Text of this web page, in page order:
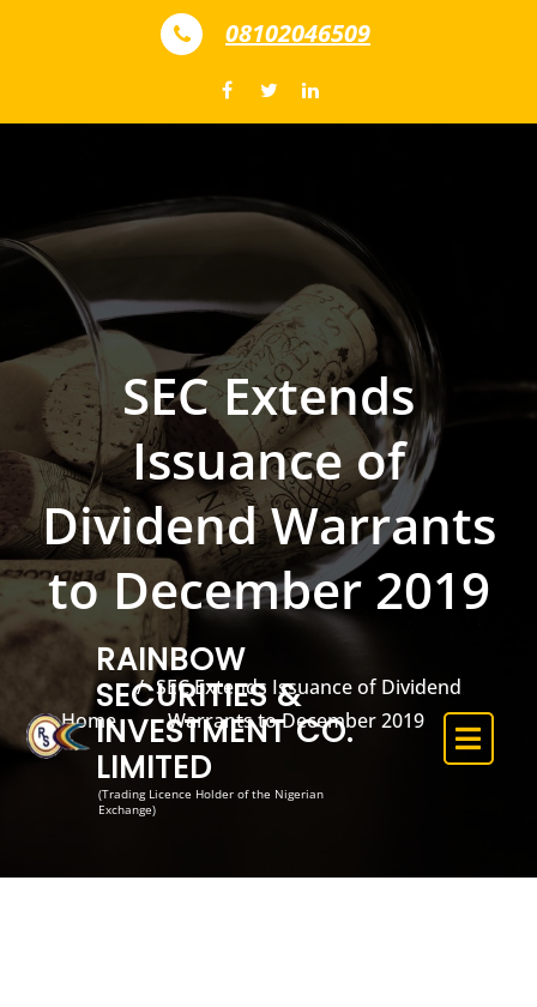
08102046509
RAINBOW
SECURITIES &
INVESTMENT CO.
LIMITED
(Trading Licence Holder of the Nigerian
Exchange)
SEC Extends
Issuance of
Dividend Warrants
to December 2019
Home
SEC Extends Issuance of Dividend
Warrants to December 2019